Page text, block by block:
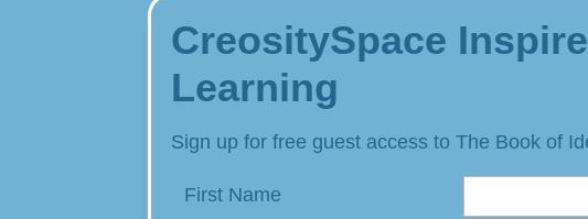
CreositySpace
Learning
Sign up for free guest access to The Book of
First Name